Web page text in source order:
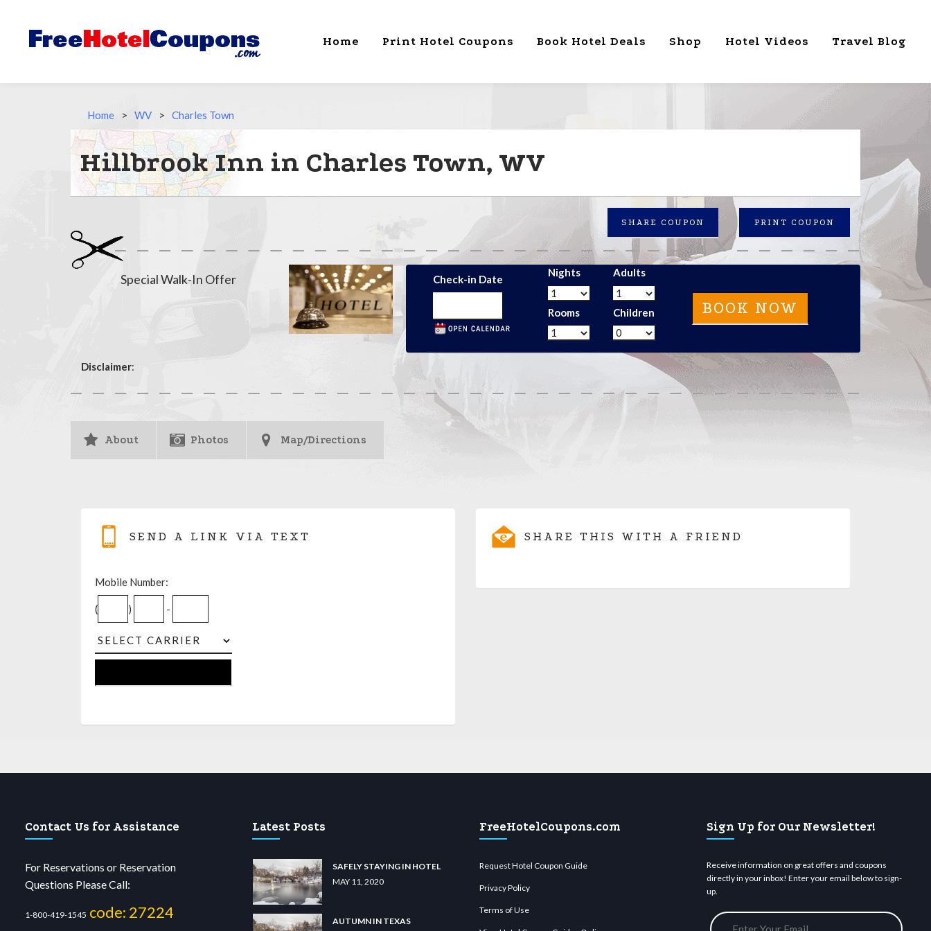
Home Print Hotel Coupons Book Hotel Deals Shop Hotel Videos Travel Blog
Home > WV > Charles Town
Hillbrook Inn in Charles Town, WV
PRINT COUPON
SHARE COUPON
Special Walk-In Offer Check-in Date
Nights
Rooms
Adults
Children
Disclaimer:
About Photos Map/Directions
SEND A LINK VIA TEXT
Mobile Number:
( ) -
SHARE THIS WITH A FRIEND
Contact Us for Assistance
For Reservations or Reservation
Questions Please Call:
1-800-419-1545 code: 27224
Latest Posts
SAFELY STAYING IN HOTEL
MAY 11, 2020
AUTUMN IN TEXAS
FreeHotelCoupons.com
Request Hotel Coupon Guide
Privacy Policy
Terms of Use
Sign Up for Our Newsletter!
Receive information on great offers and coupons
directly in your inbox! Enter your email below to sign-
up.